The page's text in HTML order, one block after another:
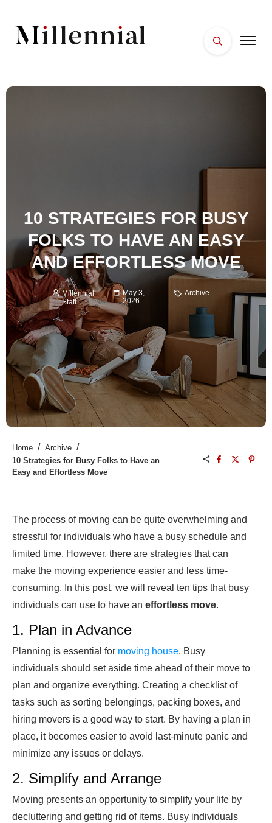
WELLNESS
10 STRATEGIES FOR BUSY
FOLKS TO HAVE AN EASY
AND EFFORTLESS MOVE
Millennial
Staff
May 3,
2026
Archive
Home / Archive /
10 Strategies for Busy Folks to Have an
Easy and Effortless Move
The process of moving can be quite overwhelming and
stressful for individuals who have a busy schedule and
limited time. However, there are strategies that can
make the moving experience easier and less time-
consuming. In this post, we will reveal ten tips that busy
individuals can use to have an effortless move.
1. Plan in Advance
Planning is essential for moving house. Busy
individuals should set aside time ahead of their move to
plan and organize everything. Creating a checklist of
tasks such as sorting belongings, packing boxes, and
hiring movers is a good way to start. By having a plan in
place, it becomes easier to avoid last-minute panic and
minimize any issues or delays.
2. Simplify and Arrange
Moving presents an opportunity to simplify your life by
decluttering and getting rid of items. Busy individuals